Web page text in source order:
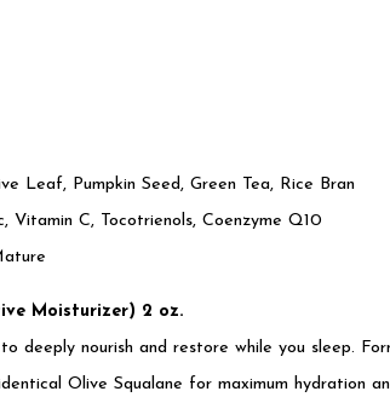
Leaf, Pumpkin Seed, Green Tea, Rice Bran
Vitamin C, Tocotrienols, Coenzyme Q10
Moisturizer) 2 oz.
deeply nourish and restore while you sleep.
Olive Squalane for maximum hydration